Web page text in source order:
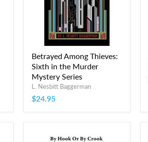
Betrayed Among Thieves:
Sixth in the Murder
Mystery Series
L. Nesbitt Baggerman
$24.95